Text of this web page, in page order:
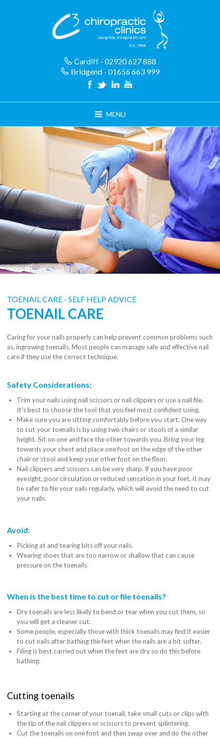
Cardiff - 02920 627 888
Bridgend - 01656 663 999
MENU
TOENAIL CARE - SELF HELP ADVICE
TOENAIL CARE
Caring for your nails properly can help prevent common problems such
as, ingrowing toenails. Most people can manage safe and effective nail
care if they use the correct technique.
Safety Considerations:
Trim your nails using nail scissors or nail clippers or use a nail file.
It’s best to choose the tool that you feel most confident using.
Make sure you are sitting comfortably before you start. One way
to cut your toenails is by using two chairs or stools of a similar
height. Sit on one and face the other towards you. Bring your leg
towards your chest and place one foot on the edge of the other
chair or stool and keep your other foot on the floor.
Nail clippers and scissors can be very sharp. If you have poor
eyesight, poor circulation or reduced sensation in your feet, it may
be safer to file your nails regularly, which will avoid the need to cut
your nails.
Avoid:
Picking at and tearing bits off your nails.
Wearing shoes that are too narrow or shallow that can cause
pressure on the toenails.
When is the best time to cut or file toenails?
Dry toenails are less likely to bend or tear when you cut them, so
you will get a cleaner cut.
Some people, especially those with thick toenails may find it easier
to cut nails after bathing the feet when the nails are a bit softer.
Filing is best carried out when the feet are dry so do this before
bathing.
Cutting toenails
Starting at the corner of your toenail, take small cuts or clips with
the tip of the nail clippers or scissors to prevent splintering.
Cut the toenails on one foot and then swap over and do the other